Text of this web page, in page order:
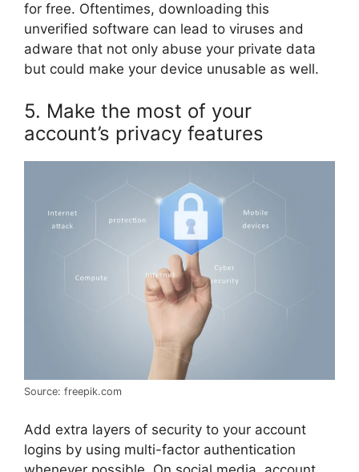
for free. Oftentimes, downloading this
unverified software can lead to viruses and
adware that not only abuse your private data
but could make your device unusable as well.
5. Make the most of your
account’s privacy features
Source: freepik.com
Add extra layers of security to your account
logins by using multi-factor authentication